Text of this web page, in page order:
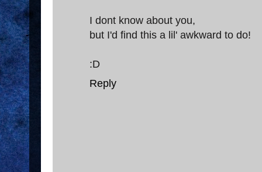
I dont know about you,
but I'd find this a lil' awkward to do!
:D
Reply